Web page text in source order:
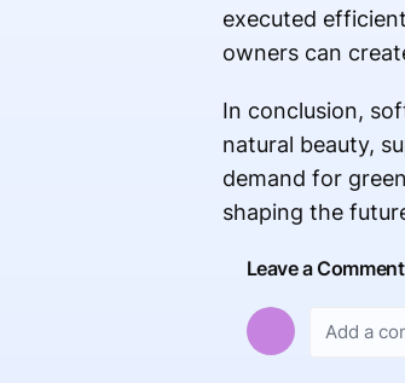
executed
owners can
In conclusion,
natural beauty,
demand for
shaping the
Leave a Comment